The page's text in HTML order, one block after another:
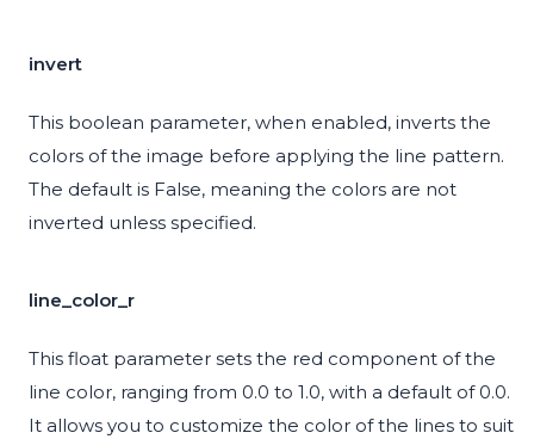
invert
This boolean parameter, when enabled, inverts the
colors of the image before applying the line pattern.
The default is False, meaning the colors are not
inverted unless specified.
line_color_r
This float parameter sets the red component of the
line color, ranging from 0.0 to 1.0, with a default of 0.0.
It allows you to customize the color of the lines to suit